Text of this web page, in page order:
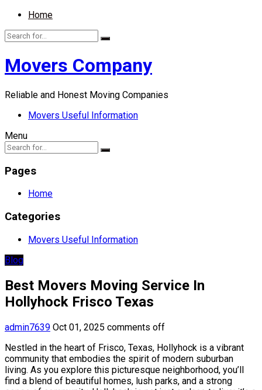
Home
Movers Company
Reliable and Honest Moving Companies
Movers Useful Information
Menu
Pages
Home
Categories
Movers Useful Information
Blog
Best Movers Moving Service In
Hollyhock Frisco Texas
admin7639 Oct 01, 2025 comments off
Nestled in the heart of Frisco, Texas, Hollyhock is a vibrant
community that embodies the spirit of modern suburban
living. As you explore this picturesque neighborhood, you’ll
find a blend of beautiful homes, lush parks, and a strong